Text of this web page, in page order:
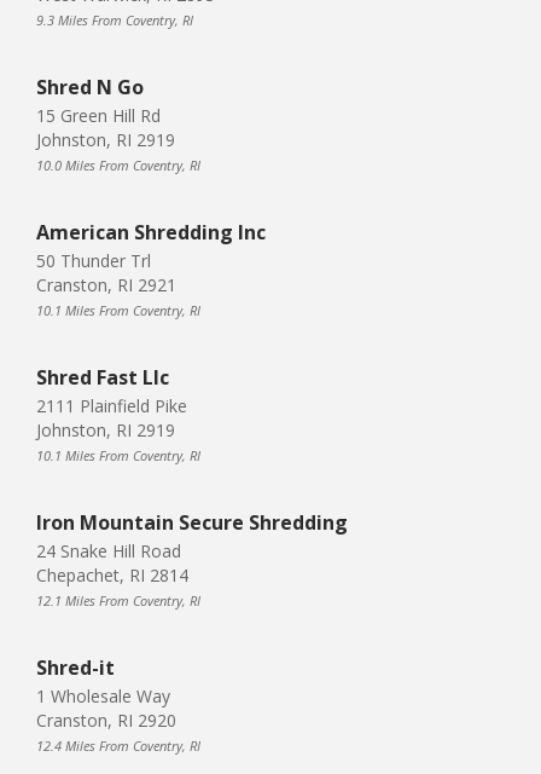
9.3 Miles From Coventry, RI
Shred N Go
15 Green Hill Rd
Johnston, RI 2919
10.0 Miles From Coventry, RI
American Shredding Inc
50 Thunder Trl
Cranston, RI 2921
10.1 Miles From Coventry, RI
Shred Fast Llc
2111 Plainfield Pike
Johnston, RI 2919
10.1 Miles From Coventry, RI
Iron Mountain Secure Shredding
24 Snake Hill Road
Chepachet, RI 2814
12.1 Miles From Coventry, RI
Shred-it
1 Wholesale Way
Cranston, RI 2920
12.4 Miles From Coventry, RI